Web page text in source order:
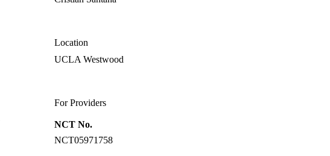
Location
UCLA Westwood
For Providers
NCT No.
NCT05971758